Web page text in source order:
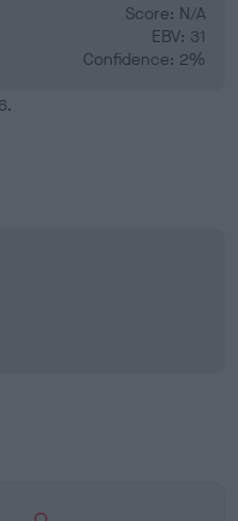
Score: N/A
EBV: 31
Confidence: 2%